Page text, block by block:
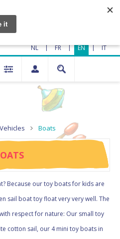
NL | FR | EN | IT
Boats
Because our toy boats for kids are
sail boat toy float very very well. The
respect for nature: Our small toy
cotton sail, our 4 mini toy boats in